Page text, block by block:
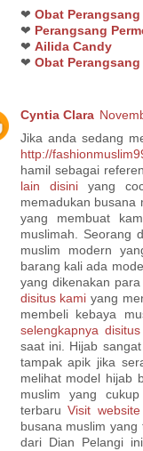
❤ Obat Perangsang
❤ Perangsang
❤ Ailida Candy
❤ Obat Perangsang
Cyntia Clara
Jika anda sedang
http://
hamil sebagai
lain disiniyang
memadukan busana
yang membuat
muslimah. Seorang
muslim modern
barang kali ada
yang dikenakan
disitus kami yang
membeli kebaya
selengkapnya
saat ini. Hijab
tampak apik jika
melihat model hijab
muslim yang
terbaruVisit
busana muslim
dari Dian Pelangi